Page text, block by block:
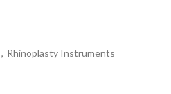
, Rhinoplasty Instruments